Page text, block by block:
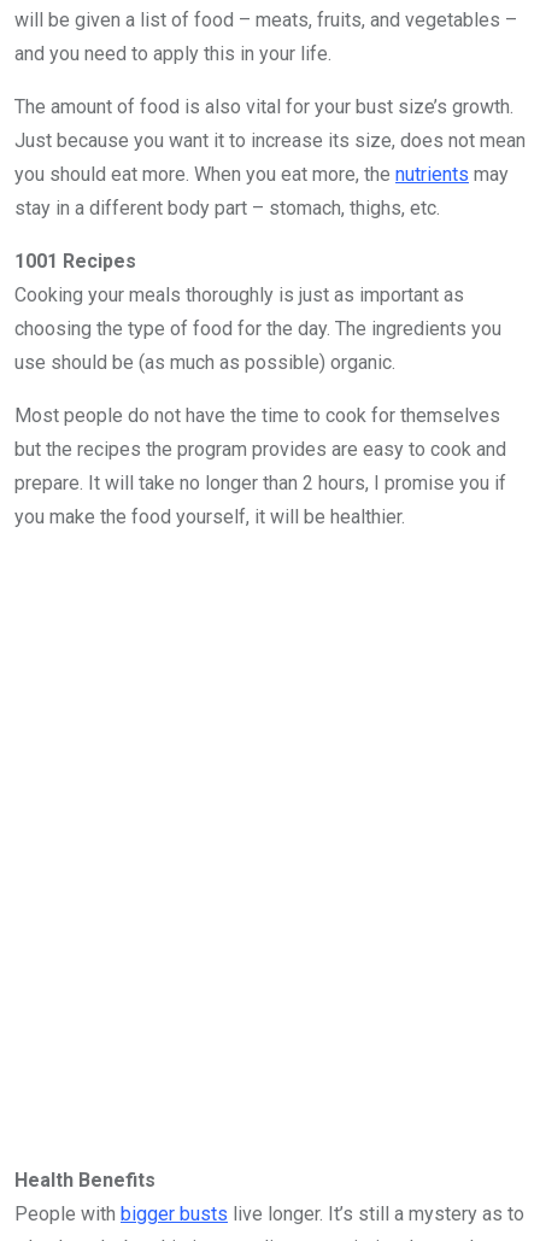
will be given a list of food – meats, fruits, and vegetables –
and you need to apply this in your life.
The amount of food is also vital for your bust size’s growth.
Just because you want it to increase its size, does not mean
you should eat more. When you eat more, the nutrients may
stay in a different body part – stomach, thighs, etc.
1001 Recipes
Cooking your meals thoroughly is just as important as
choosing the type of food for the day. The ingredients you
use should be (as much as possible) organic.
Most people do not have the time to cook for themselves
but the recipes the program provides are easy to cook and
prepare. It will take no longer than 2 hours, I promise you if
you make the food yourself, it will be healthier.
Health Benefits
People with bigger busts live longer. It’s still a mystery as to